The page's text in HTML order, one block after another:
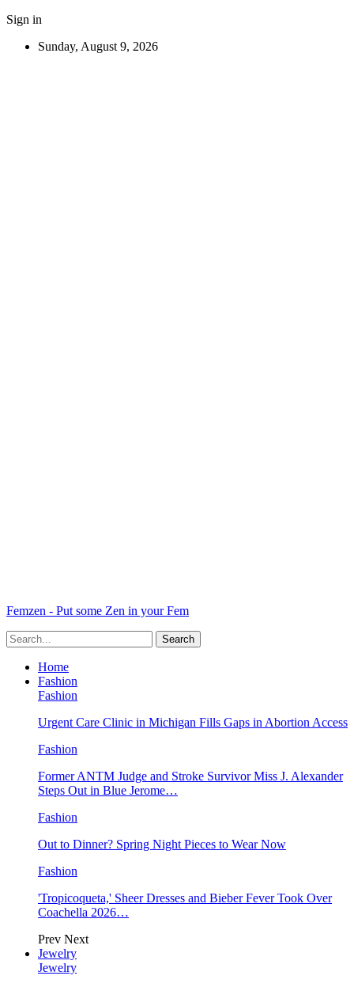
Sign in
Sunday, August 9, 2026
Femzen - Put some Zen in your Fem
Home
Fashion
Fashion
Urgent Care Clinic in Michigan Fills Gaps in Abortion Access
Fashion
Former ANTM Judge and Stroke Survivor Miss J. Alexander
Steps Out in Blue Jerome…
Fashion
Out to Dinner? Spring Night Pieces to Wear Now
Fashion
'Tropicoqueta,' Sheer Dresses and Bieber Fever Took Over
Coachella 2026…
Prev Next
Jewelry
Jewelry